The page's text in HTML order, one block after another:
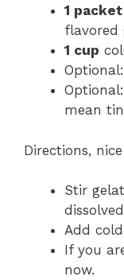
1 packet
flavored
1 cup
Optional:
mean
Directions,
Stir
Add
If you
now.